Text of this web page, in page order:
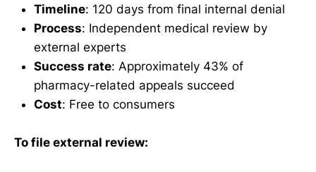
Timeline: 120 days from final internal denial
Process: Independent medical review by
external experts
Success rate: Approximately 43% of
pharmacy-related appeals succeed
Cost: Free to consumers
To file external review: